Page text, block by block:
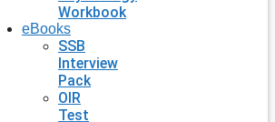
Workbook
eBooks
SSB
Interview
Pack
OIR
Test